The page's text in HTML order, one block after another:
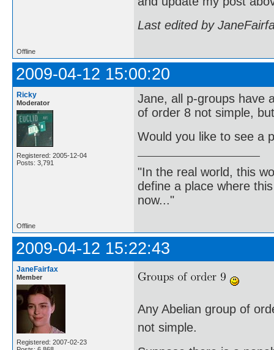
Last edited by
Offline
2009-04-12 15:00:20
Ricky
Moderator
Registered: 2005-12-04
Posts: 3,791
Jane, all p-groups have
of order 8 not simple,
Would you like to see a
"In the real world, this
define a place where
now..."
Offline
2009-04-12 15:22:43
JaneFairfax
Member
Registered: 2007-02-23
Any Abelian group of
not simple.